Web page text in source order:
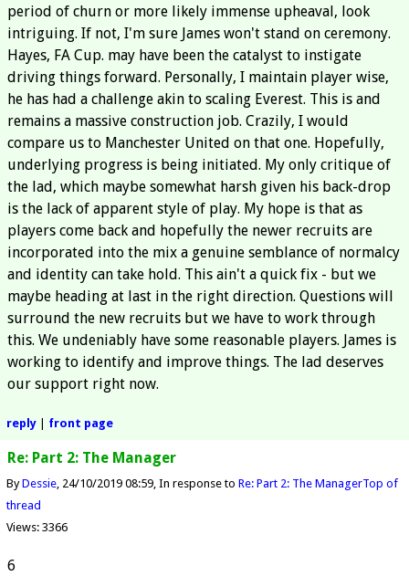
period of churn or more likely immense upheaval, look
intriguing. If not, I'm sure James won't stand on ceremony.
Hayes, FA Cup. may have been the catalyst to instigate
driving things forward. Personally, I maintain player wise,
he has had a challenge akin to scaling Everest. This is and
remains a massive construction job. Crazily, I would
compare us to Manchester United on that one. Hopefully,
underlying progress is being initiated. My only critique of
the lad, which maybe somewhat harsh given his back-drop
is the lack of apparent style of play. My hope is that as
players come back and hopefully the newer recruits are
incorporated into the mix a genuine semblance of normalcy
and identity can take hold. This ain't a quick fix - but we
maybe heading at last in the right direction. Questions will
surround the new recruits but we have to work through
this. We undeniably have some reasonable players. James is
working to identify and improve things. The lad deserves
our support right now.
reply| front page
Re: Part 2: The Manager
ByDessie 24/10/2019 08:59 In response to Re: Part 2: The ManagerTop of
thread
Views: 3366
6